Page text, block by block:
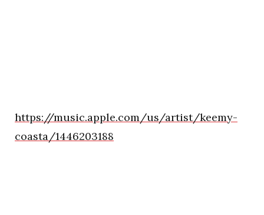
https://music.apple.com/us/artist/keemy-
coasta/1446203188